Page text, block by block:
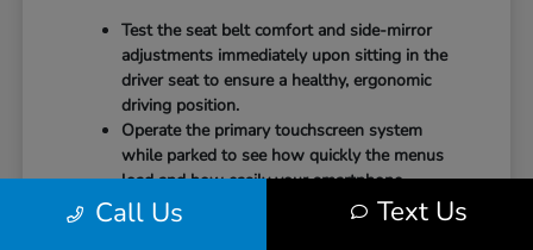
Test the seat belt comfort and side-mirror
adjustments immediately upon sitting in the
driver seat to ensure a healthy, ergonomic
driving position.
Operate the primary touchscreen system
while parked to see how quickly the menus
load and how easily your smartphone
integrates with the system.
Call Us Text Us